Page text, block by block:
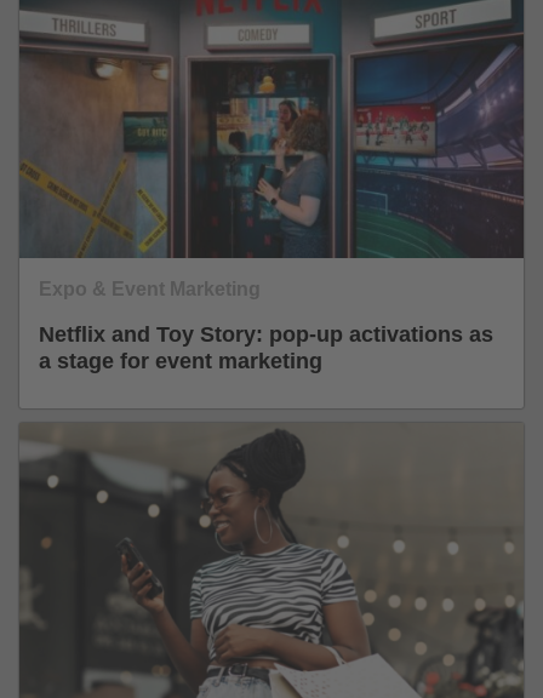
Expo & Event Marketing
Netflix and Toy Story: pop-up activations as
a stage for event marketing